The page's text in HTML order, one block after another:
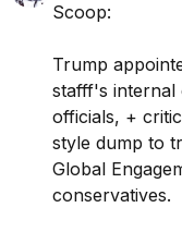
Scoop:
Trump
stafff's internal
officials, +
style dump to
Global
conservatives.